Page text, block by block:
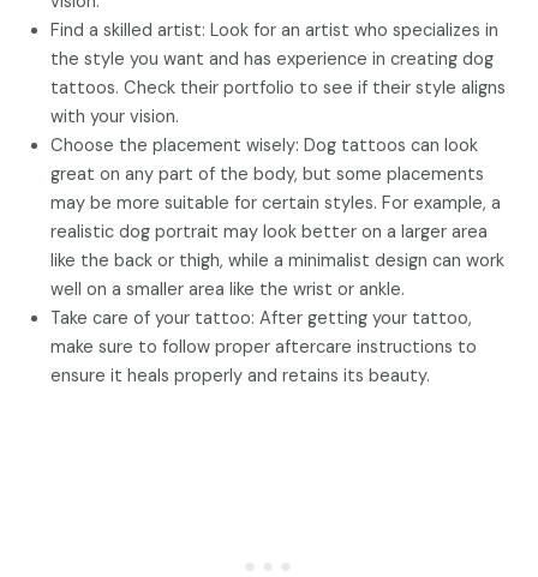
Find a skilled artist: Look for an artist who specializes in
the style you want and has experience in creating dog
tattoos. Check their portfolio to see if their style aligns
with your vision.
Choose the placement wisely: Dog tattoos can look
great on any part of the body, but some placements
may be more suitable for certain styles. For example, a
realistic dog portrait may look better on a larger area
like the back or thigh, while a minimalist design can work
well on a smaller area like the wrist or ankle.
Take care of your tattoo: After getting your tattoo,
make sure to follow proper aftercare instructions to
ensure it heals properly and retains its beauty.